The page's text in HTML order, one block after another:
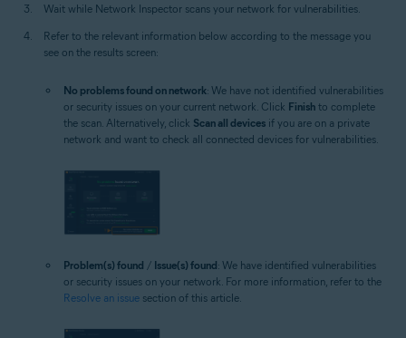
Wait while Network Inspector scans your network for vulnerabilities.
Refer to the relevant information below according to the message you
see on the results screen:
No problems found on network: We have not identified vulnerabilities
or security issues on your current network. Click Finish to complete
the scan. Alternatively, click Scan all devices if you are on a private
network and want to check all connected devices for vulnerabilities.
Problem(s) found / Issue(s) found: We have identified vulnerabilities
or security issues on your network. For more information, refer to the
Resolve an issue section of this article.